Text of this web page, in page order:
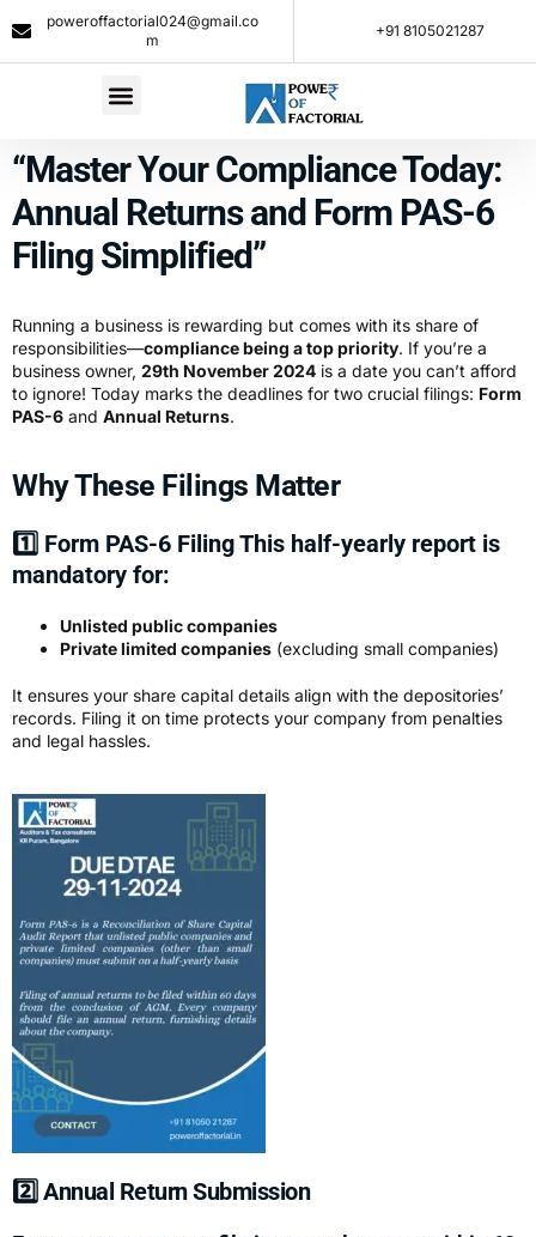
poweroffactorial024@gmail.co
m
+91 8105021287​
“Master Your Compliance Today:
Annual Returns and Form PAS-6
Filing Simplified”
Running a business is rewarding but comes with its share of
responsibilities—compliance being a top priority. If you’re a
business owner, 29th November 2024 is a date you can’t afford
to ignore! Today marks the deadlines for two crucial filings: Form
PAS-6 and Annual Returns.
Why These Filings Matter
1️⃣ Form PAS-6 Filing This half-yearly report is
mandatory for:
Unlisted public companies
Private limited companies (excluding small companies)
It ensures your share capital details align with the depositories’
records. Filing it on time protects your company from penalties
and legal hassles.
2️⃣ Annual Return Submission